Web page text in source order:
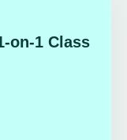
on-1 Class